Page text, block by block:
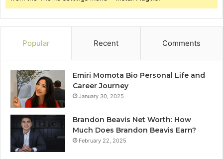
Popular Recent Comments
Emiri Momota Bio Personal Life and
Career Journey
January 30, 2025
Brandon Beavis Net Worth: How
Much Does Brandon Beavis Earn?
February 22, 2025